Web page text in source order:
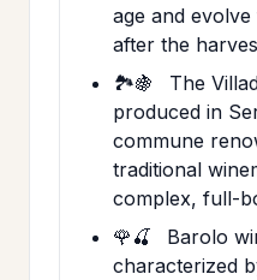
age and
after the
🏞️🍇
The
produced in
commune
traditional
complex, full-
🌹🍒
Barolo
characterized